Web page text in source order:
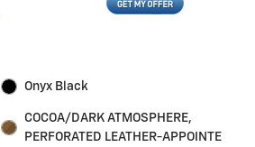
Onyx Black
COCOA/DARK ATMOSPHERE,
PERFORATED LEATHER-APPOINTE